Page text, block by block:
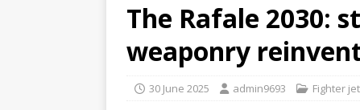
The Rafale 2030:
weaponry
30 June 2025 admin9693 Fighter jet